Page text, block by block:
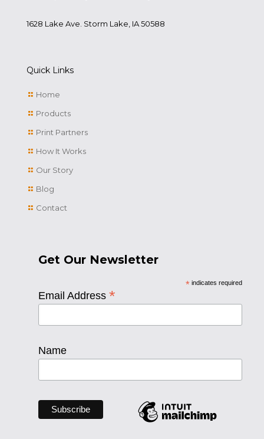
1628 Lake Ave. Storm Lake, IA 50588
Quick Links
Home
Products
Print Partners
How It Works
Our Story
Blog
Contact
Get Our Newsletter
*indicates required
Email Address *
Name